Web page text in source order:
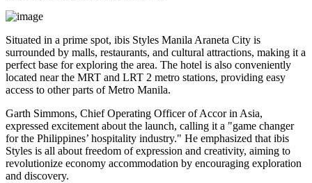
Situated in a prime spot, ibis Styles Manila Araneta City is
surrounded by malls, restaurants, and cultural attractions, making it a
perfect base for exploring the area. The hotel is also conveniently
located near the MRT and LRT 2 metro stations, providing easy
access to other parts of Metro Manila.
Garth Simmons, Chief Operating Officer of Accor in Asia,
expressed excitement about the launch, calling it a "game changer
for the Philippines’ hospitality industry." He emphasized that ibis
Styles is all about freedom of expression and creativity, aiming to
revolutionize economy accommodation by encouraging exploration
and discovery.